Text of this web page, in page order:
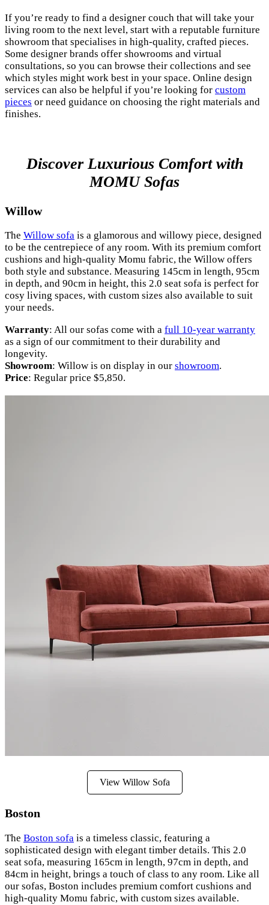
If you’re ready to find a designer couch that will take your
living room to the next level, start with a reputable furniture
showroom that specialises in high-quality, crafted pieces.
Some designer brands offer showrooms and virtual
consultations, so you can browse their collections and see
which styles might work best in your space. Online design
services can also be helpful if you’re looking for custom
pieces or need guidance on choosing the right materials and
finishes.
Discover Luxurious Comfort with
MOMU Sofas
Willow
The Willow sofa is a glamorous and willowy piece, designed
to be the centrepiece of any room. With its premium comfort
cushions and high-quality Momu fabric, the Willow offers
both style and substance. Measuring 145cm in length, 95cm
in depth, and 90cm in height, this 2.0 seat sofa is perfect for
cosy living spaces, with custom sizes also available to suit
your needs.
Warranty: All our sofas come with a full 10-year warranty
as a sign of our commitment to their durability and
longevity.
Showroom: Willow is on display in our showroom.
Price: Regular price $5,850.
View Willow Sofa
Boston
The Boston sofa is a timeless classic, featuring a
sophisticated design with elegant timber details. This 2.0
seat sofa, measuring 165cm in length, 97cm in depth, and
84cm in height, brings a touch of class to any room. Like all
our sofas, Boston includes premium comfort cushions and
high-quality Momu fabric, with custom sizes available.